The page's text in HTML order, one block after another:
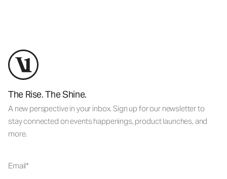
The Rise. The Shine.
A new perspective in your inbox. Sign up for our newsletter to
stay connected on events happenings, product launches, and
more.
Email